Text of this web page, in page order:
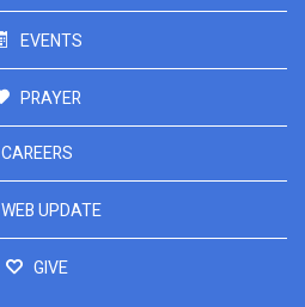
EVENTS
PRAYER
CAREERS
WEB UPDATE
GIVE